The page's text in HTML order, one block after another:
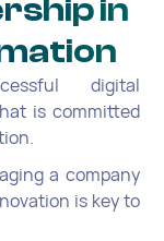
in
digital
is committed
a company
is key to